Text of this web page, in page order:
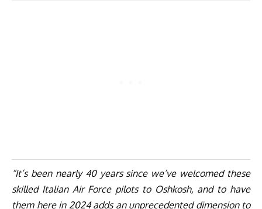
“It’s been nearly 40 years since we’ve welcomed these
skilled Italian Air Force pilots to Oshkosh, and to have
them here in 2024 adds an unprecedented dimension to